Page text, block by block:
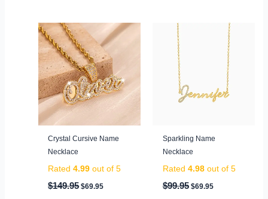
Crystal Cursive Name
Necklace
Rated4.99 out of 5
$149.95
price
was:
$149.95.
$69.95
Current
price
is:
$69.95.
Sparkling Name
Necklace
Rated 4.98out of 5
$99.95 $69.95
Current
price
$69.95.